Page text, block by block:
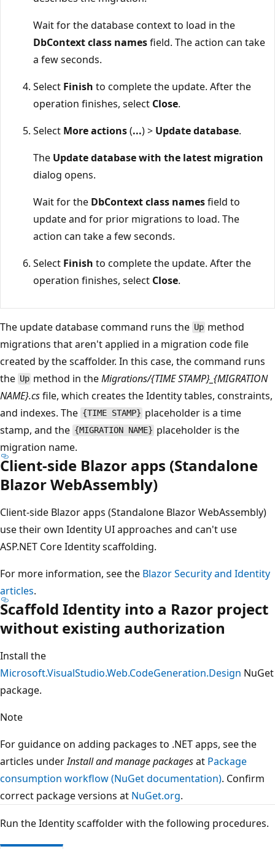
Wait for the database context to load in the
DbContext class namesfield. The action can take
a few seconds.
Select Finish to complete the update. After the
operation finishes, select Close.
Select More actions(...) > Update database.
The Update database with the latest migration
dialog opens.
Wait for the DbContext class namesfield to
update and for prior migrations to load. The
action can take a few seconds.
Select Finish to complete the update. After the
operation finishes, select Close.
The update database command runs the Up method
migrations that aren't applied in a migration code file
created by the scaffolder. In this case, the command runs
the Up method in theMigrations/{TIME STAMP}_{MIGRATION
NAME}.csfile, which creates the Identity tables, constraints,
and indexes. The {TIME STAMP} placeholder is a time
stamp, and the {MIGRATION NAME} placeholder is the
migration name.
Client-side Blazor apps (Standalone
Blazor WebAssembly)
Client-side Blazor apps (Standalone Blazor WebAssembly)
use their own Identity UI approaches and can't use
ASP.NET Core Identity scaffolding.
For more information, see the Blazor Security and Identity
articles.
Scaffold Identity into a Razor project
without existing authorization
Install the
Microsoft.VisualStudio.Web.CodeGeneration.Design NuGet
package.
Note
For guidance on adding packages to .NET apps, see the
articles underInstall and manage packagesat Package
consumption workflow (NuGet documentation). Confirm
correct package versions at NuGet.org.
Run the Identity scaffolder with the following procedures.